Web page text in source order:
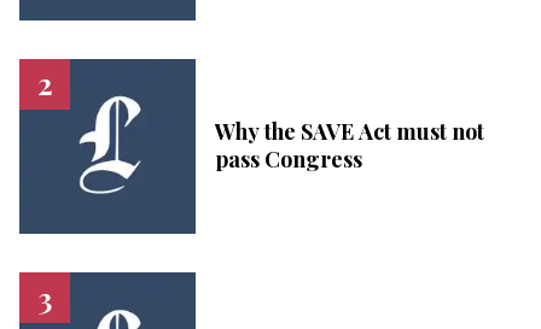
Why the SAVE Act must not
pass Congress